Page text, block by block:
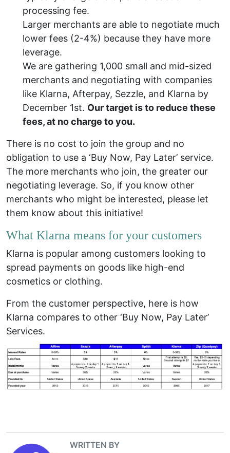
processing fee.
Larger merchants are able to negotiate much
lower fees (2-4%) because they have more
leverage.
We are gathering 1,000 small and mid-sized
merchants and negotiating with companies
like Klarna, Afterpay, Sezzle, and Klarna by
December 1st. Our target is to reduce these
fees, at no charge to you.
There is no cost to join the group and no
obligation to use a ‘Buy Now, Pay Later’ service.
The more merchants who join, the greater our
negotiating leverage. So, if you know other
merchants who might be interested, please let
them know about this initiative!
What Klarna means for your customers
Klarna is popular among customers looking to
spread payments on goods like high-end
cosmetics or clothing.
From the customer perspective, here is how
Klarna compares to other ‘Buy Now, Pay Later’
Services.
WRITTEN BY